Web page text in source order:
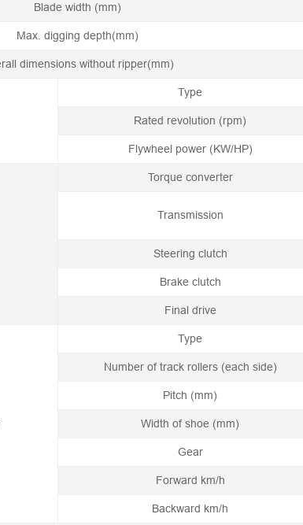
Blade width (mm)
Max. digging depth(mm)
dimensions without ripper(mm)
Type
Rated revolution (rpm)
Flywheel power (KW/HP)
Torque converter
Transmission
Steering clutch
Brake clutch
Final drive
Type
Number of track rollers (each side)
Pitch (mm)
Width of shoe (mm)
Gear
Forward km/h
Backward km/h